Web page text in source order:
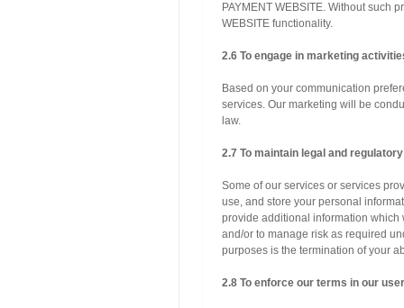
PAYMENT WEBSITE. Without such
WEBSITE functionality.
2.6 To engage in marketing
Based on your communication
services. Our marketing will be
law.
2.7 To maintain legal and
Some of our services or services
use, and store your personal
provide additional information which
and/or to manage risk as required
purposes is the termination of your
2.8 To enforce our terms in our